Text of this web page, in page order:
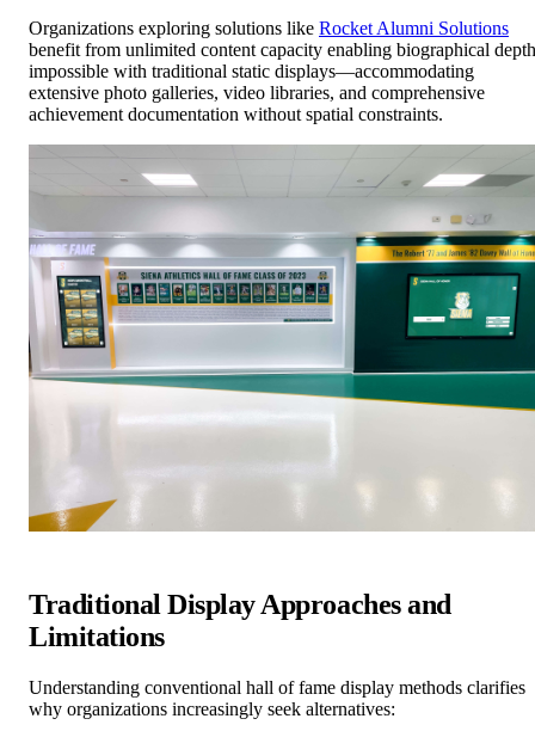
Organizations exploring solutions like Rocket Alumni Solutions
benefit from unlimited content capacity enabling biographical depth
impossible with traditional static displays—accommodating
extensive photo galleries, video libraries, and comprehensive
achievement documentation without spatial constraints.
Traditional Display Approaches and
Limitations
Understanding conventional hall of fame display methods clarifies
why organizations increasingly seek alternatives: